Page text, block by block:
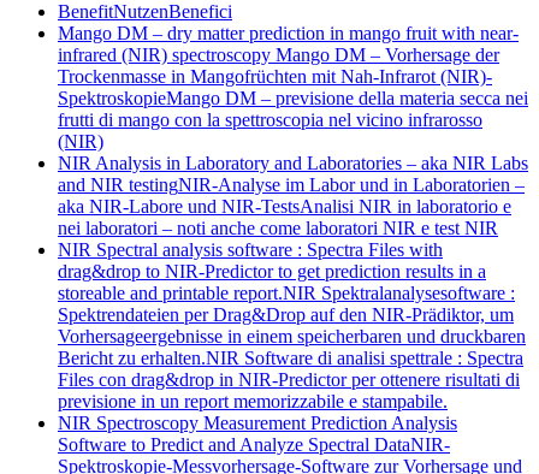
BenefitNutzenBenefici
Mango DM – dry matter prediction in mango fruit with near-
infrared (NIR) spectroscopy Mango DM – Vorhersage der
Trockenmasse in Mangofrüchten mit Nah-Infrarot (NIR)-
SpektroskopieMango DM – previsione della materia secca nei
frutti di mango con la spettroscopia nel vicino infrarosso
(NIR)
NIR Analysis in Laboratory and Laboratories – aka NIR Labs
and NIR testingNIR-Analyse im Labor und in Laboratorien –
aka NIR-Labore und NIR-TestsAnalisi NIR in laboratorio e
nei laboratori – noti anche come laboratori NIR e test NIR
NIR Spectral analysis software : Spectra Files with
drag&drop to NIR-Predictor to get prediction results in a
storeable and printable report.NIR Spektralanalysesoftware :
Spektrendateien per Drag&Drop auf den NIR-Prädiktor, um
Vorhersageergebnisse in einem speicherbaren und druckbaren
Bericht zu erhalten.NIR Software di analisi spettrale : Spectra
Files con drag&drop in NIR-Predictor per ottenere risultati di
previsione in un report memorizzabile e stampabile.
NIR Spectroscopy Measurement Prediction Analysis
Software to Predict and Analyze Spectral DataNIR-
Spektroskopie-Messvorhersage-Software zur Vorhersage und